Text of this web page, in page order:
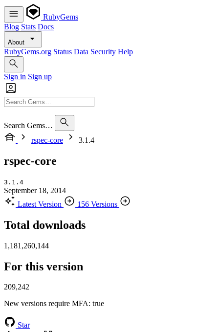
RubyGems
Blog Stats Docs
About
RubyGems.org Status Data Security Help
Sign in Sign up
Search Gems…
rspec-core
3.1.4
rspec-core
3.1.4
September 18, 2014
Latest Version
156 Versions
Total downloads
1,181,260,144
For this version
209,242
New versions require MFA: true
Star